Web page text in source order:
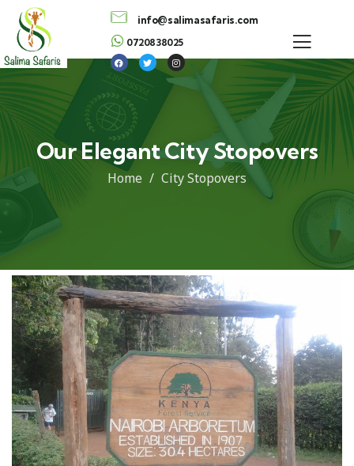
info@salimasafaris.com
0720838025
Our Elegant City Stopovers
Home City Stopovers